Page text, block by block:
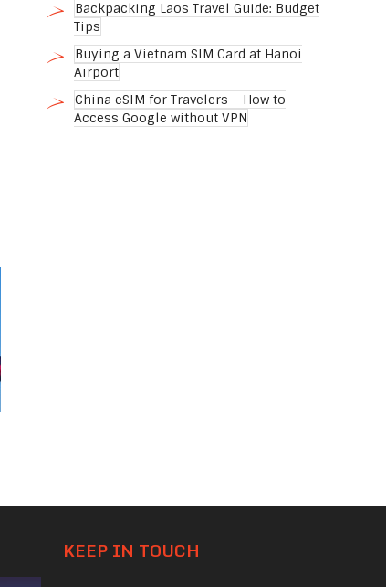
Backpacking Laos Travel Guide: Budget
Tips
Buying a Vietnam SIM Card at Hanoi
Airport
China eSIM for Travelers – How to
Access Google without VPN
KEEP IN TOUCH